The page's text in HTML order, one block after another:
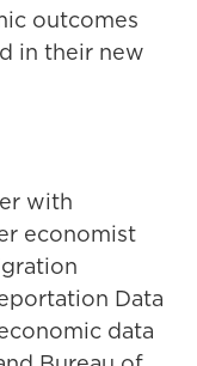
outcomes
in their new
with
economist
Data
data